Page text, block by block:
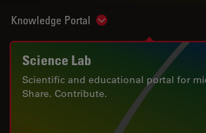
Knowledge Portal Show subnavigation
Science Lab
Scientific and educational portal for
Share. Contribute.